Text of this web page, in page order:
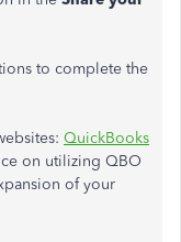
to complete the
QuickBooks
on utilizing QBO
of your